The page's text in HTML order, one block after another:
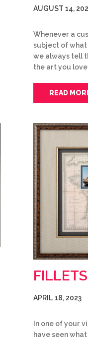
AUGUST 14,
Whenever a
subject of what
we always tell
the art you
READ
FILLETS
APRIL 18, 2023
In one of your
have seen